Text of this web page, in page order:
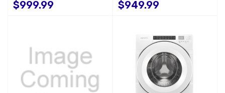
$999.99 $949.99